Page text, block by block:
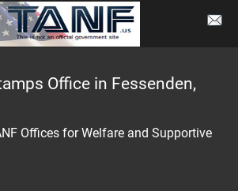
Office in Fessenden,
Offices for Welfare and Supportive